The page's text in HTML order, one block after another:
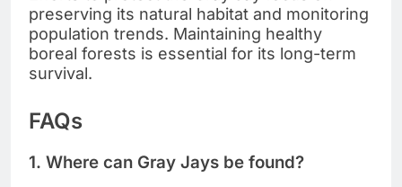
preserving its natural habitat and monitoring
population trends. Maintaining healthy
boreal forests is essential for its long-term
survival.
FAQs
1. Where can Gray Jays be found?